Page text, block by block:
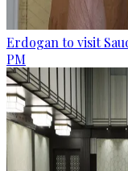
Erdogan to visit
PM